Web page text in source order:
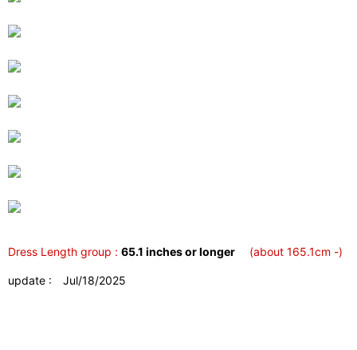
Dress Length group : 65.1 inches or longer (about 165.1cm -)
update : Jul/18/2025